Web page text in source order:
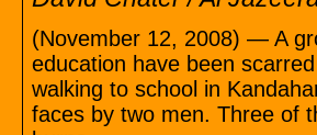
(November 12, 2008) — A
education have been
walking to school in
faces by two men. Three of